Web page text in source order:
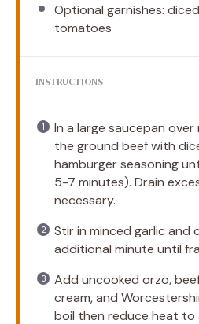
Optional garnishes:
tomatoes
INSTRUCTIONS
In a large saucepan
the ground beef with
hamburger seasoning
5-7 minutes). Drain
necessary.
Stir in minced garlic and
additional minute until
Add uncooked orzo,
cream, and
boil then reduce heat to